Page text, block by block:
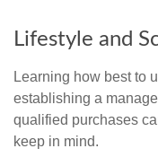
Lifestyle and
Learning how best to
establishing a
qualified purchases
keep in mind.